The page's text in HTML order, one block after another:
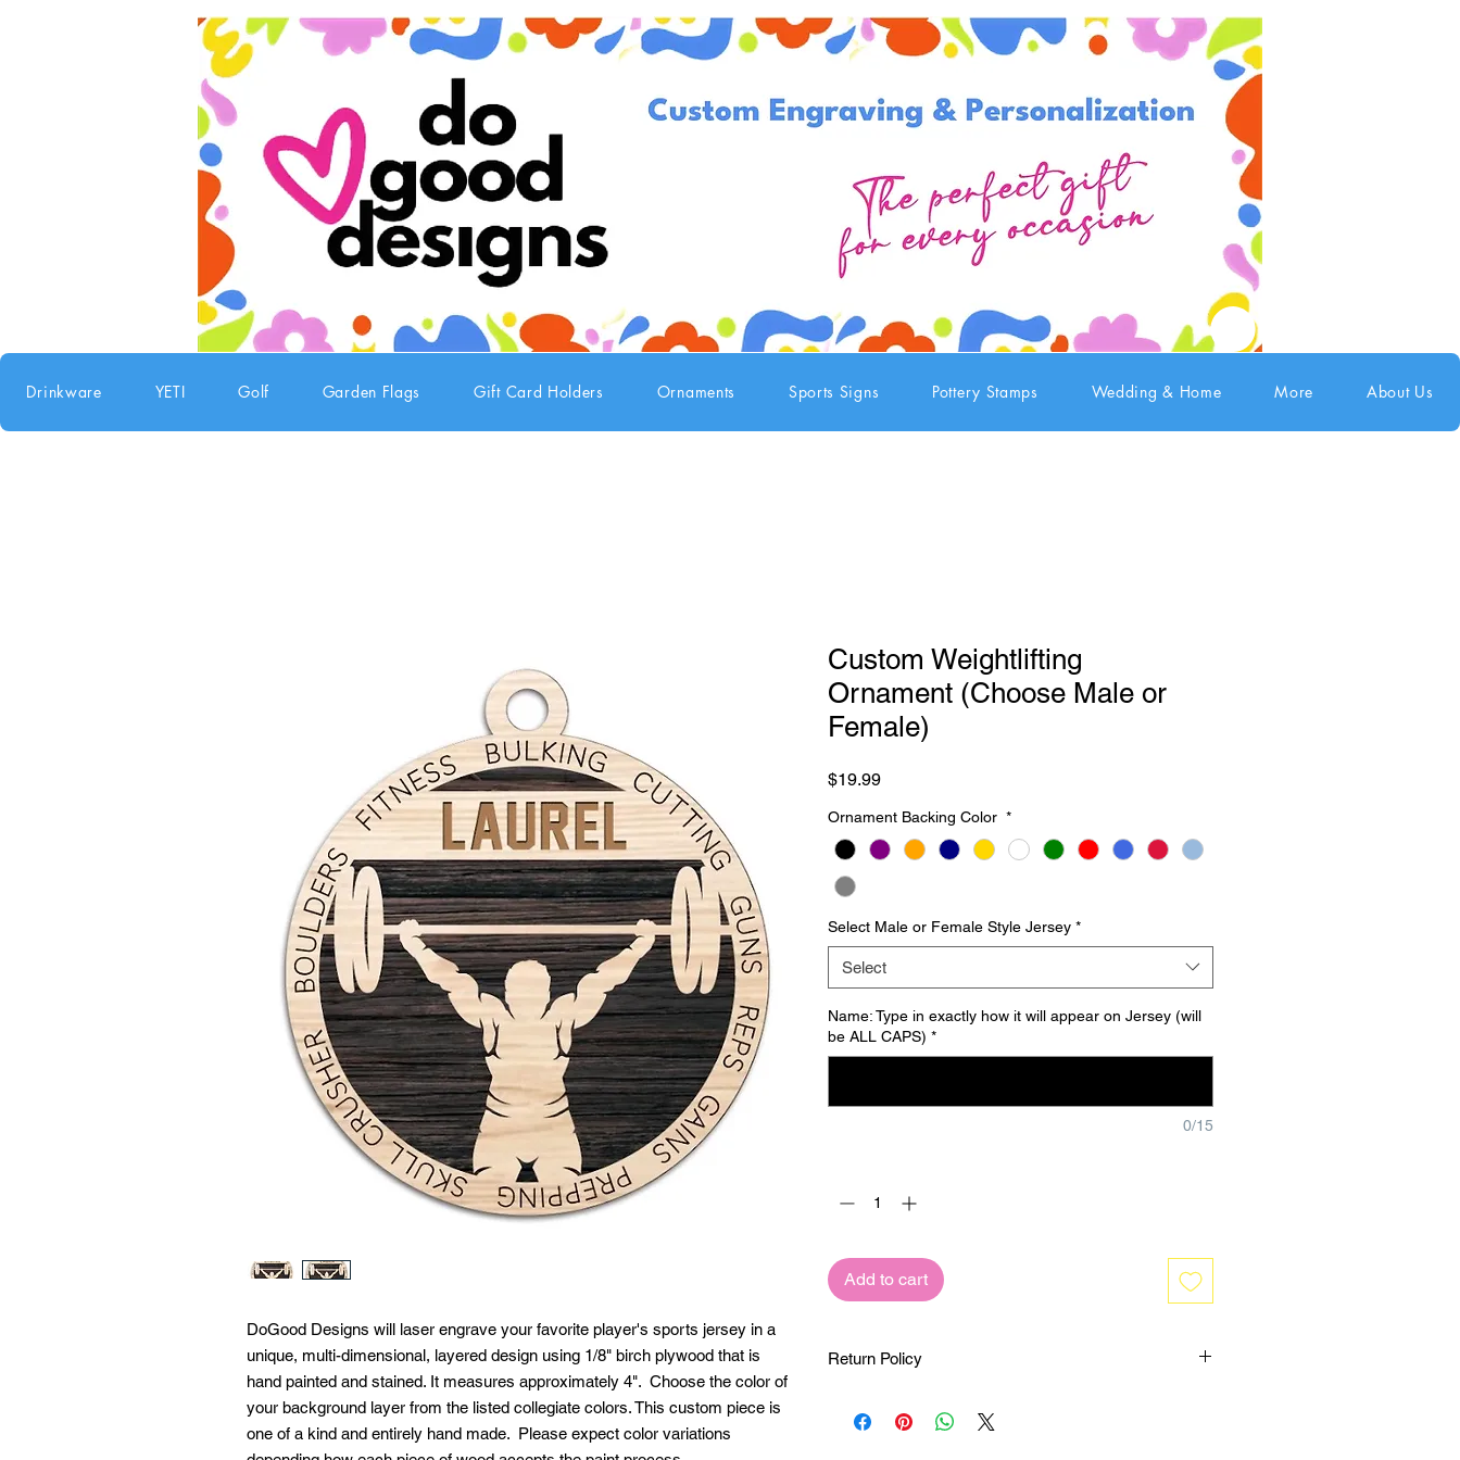
Drinkware YETI Golf Garden Flags Gift Card Holders Ornaments Sports Signs Pottery Stamps Wedding & Home More About Us
DoGood Designs will laser engrave your favorite player's sports jersey in a
unique, multi-dimensional, layered design using 1/8" birch plywood that is
hand painted and stained. It measures approximately 4". Choose the color of
your background layer from the listed collegiate colors. This custom piece is
one of a kind and entirely hand made. Please expect color variations
Custom Weightlifting
Ornament (Choose Male or
Female)
$19.99Price
Ornament Backing Color *
Select Male or Female Style Jersey *
Select
Name: Type in exactly how it will appear on Jersey (will
be ALL CAPS) *
0/15
Add to cart
Return Policy
exclusively for you. No refunds or exchanges will be